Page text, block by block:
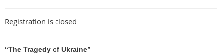
Registration is closed
“The Tragedy of Ukraine”